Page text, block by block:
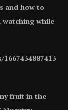
and how to
watching while
fruit in the